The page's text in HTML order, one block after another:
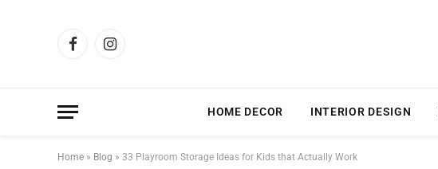
FacebookInstagram
HOME DECOR INTERIOR DESIGN
Home » Blog » 33 Playroom Storage Ideas for Kids that Actually Work